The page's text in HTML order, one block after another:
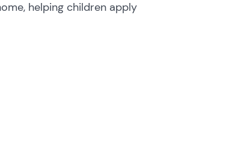
helping children apply